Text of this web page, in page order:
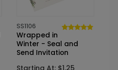
SS1106
Wrapped in
Winter - Seal and
Send Invitation
Starting At: $1.25